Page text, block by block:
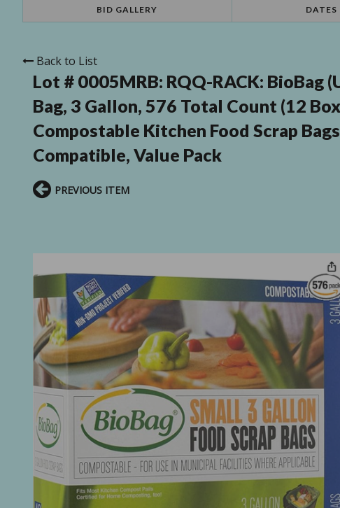
BID GALLERY DATES
Back to List
Lot # 0005MRB: RQQ-RACK: BioBag
Bag, 3 Gallon, 576 Total Count (12
Compostable Kitchen Food Scrap
Compatible, Value Pack
PREVIOUS ITEM